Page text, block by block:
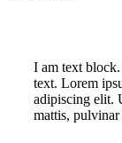
I am text
text. Lorem
adipiscing elit.
mattis, pulvinar